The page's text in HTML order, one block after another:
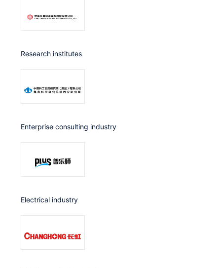
Research institutes
Enterprise consulting industry
Electrical industry